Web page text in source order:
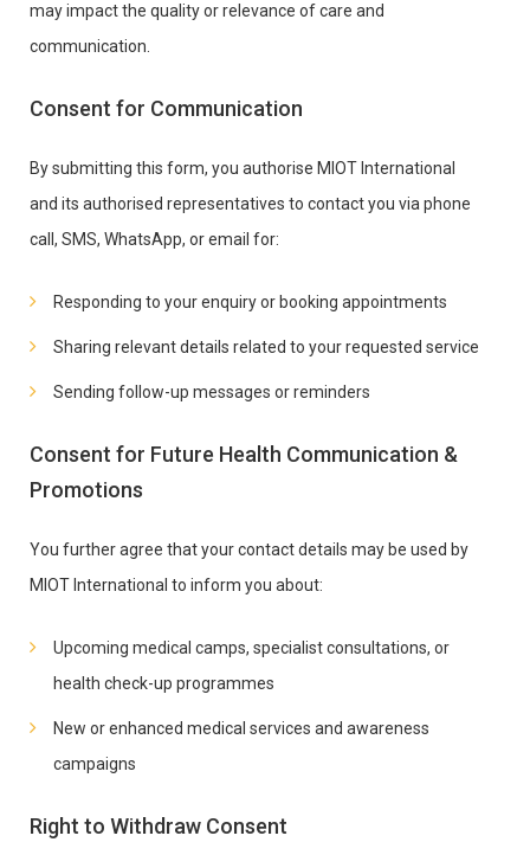
may impact the quality or relevance of care and
communication.
Consent for Communication
By submitting this form, you authorise MIOT International
and its authorised representatives to contact you via phone
call, SMS, WhatsApp, or email for:
Responding to your enquiry or booking appointments
Sharing relevant details related to your requested service
Sending follow-up messages or reminders
Consent for Future Health Communication &
Promotions
You further agree that your contact details may be used by
MIOT International to inform you about:
Upcoming medical camps, specialist consultations, or
health check-up programmes
New or enhanced medical services and awareness
campaigns
Right to Withdraw Consent